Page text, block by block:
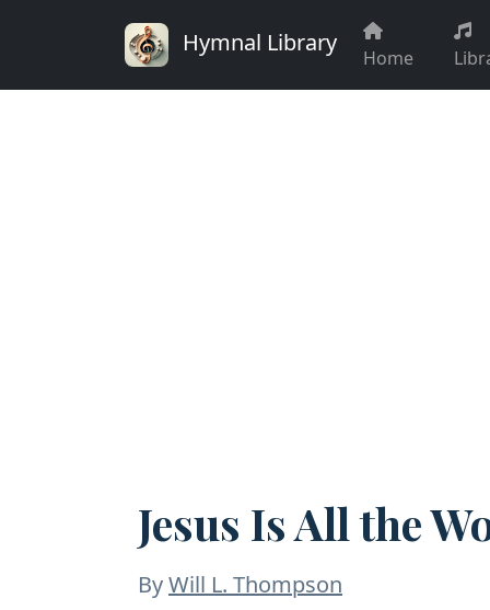
Hymnal Library
Home
Jesus Is All the
ByWill L. Thompson